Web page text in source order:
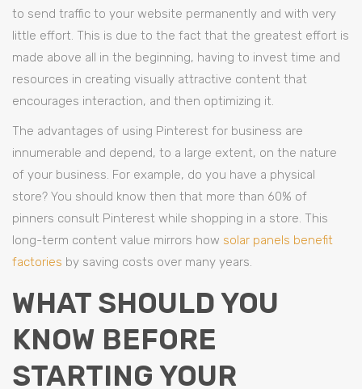
to send traffic to your website permanently and with very
little effort. This is due to the fact that the greatest effort is
made above all in the beginning, having to invest time and
resources in creating visually attractive content that
encourages interaction, and then optimizing it.
The advantages of using Pinterest for business are
innumerable and depend, to a large extent, on the nature
of your business. For example, do you have a physical
store? You should know then that more than 60% of
pinners consult Pinterest while shopping in a store. This
long-term content value mirrors how solar panels benefit
factories by saving costs over many years.
WHAT SHOULD YOU
KNOW BEFORE
STARTING YOUR